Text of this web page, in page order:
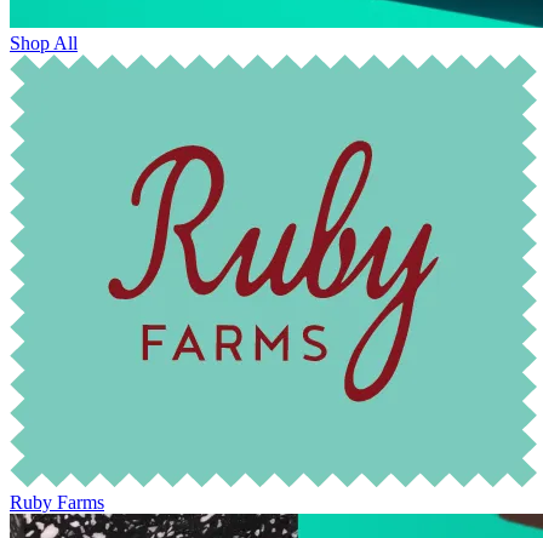
Shop All
Ruby Farms